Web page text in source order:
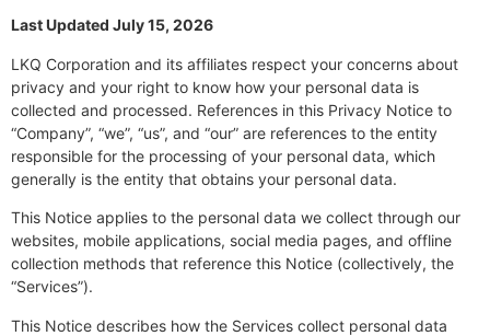
Last Updated July 15, 2026
LKQ Corporation and its affiliates respect your concerns about
privacy and your right to know how your personal data is
collected and processed. References in this Privacy Notice to
“Company”, “we”, “us”, and “our” are references to the entity
responsible for the processing of your personal data, which
generally is the entity that obtains your personal data.
This Notice applies to the personal data we collect through our
websites, mobile applications, social media pages, and offline
collection methods that reference this Notice (collectively, the
“Services”).
This Notice describes how the Services collect personal data